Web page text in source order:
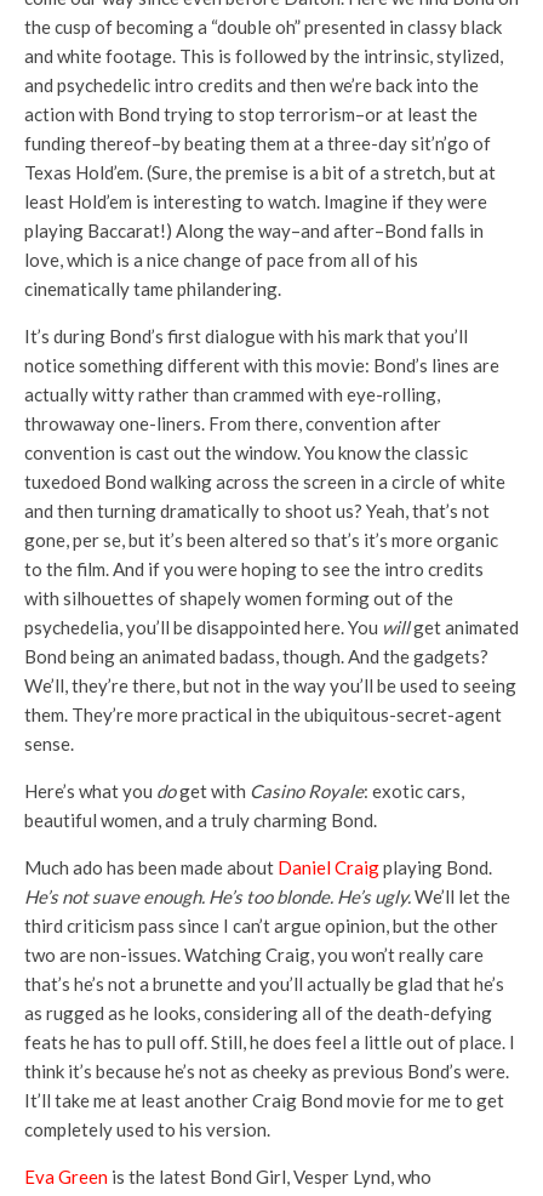
the cusp of becoming a “double oh” presented in classy black
and white footage. This is followed by the intrinsic, stylized,
and psychedelic intro credits and then we’re back into the
action with Bond trying to stop terrorism–or at least the
funding thereof–by beating them at a three-day sit’n’go of
Texas Hold’em. (Sure, the premise is a bit of a stretch, but at
least Hold’em is interesting to watch. Imagine if they were
playing Baccarat!) Along the way–and after–Bond falls in
love, which is a nice change of pace from all of his
cinematically tame philandering.
It’s during Bond’s first dialogue with his mark that you’ll
notice something different with this movie: Bond’s lines are
actually witty rather than crammed with eye-rolling,
throwaway one-liners. From there, convention after
convention is cast out the window. You know the classic
tuxedoed Bond walking across the screen in a circle of white
and then turning dramatically to shoot us? Yeah, that’s not
gone, per se, but it’s been altered so that’s it’s more organic
to the film. And if you were hoping to see the intro credits
with silhouettes of shapely women forming out of the
psychedelia, you’ll be disappointed here. You willget animated
Bond being an animated badass, though. And the gadgets?
We’ll, they’re there, but not in the way you’ll be used to seeing
them. They’re more practical in the ubiquitous-secret-agent
sense.
Here’s what you doget with Casino Royale: exotic cars,
beautiful women, and a truly charming Bond.
Much ado has been made about Daniel Craigplaying Bond.
He’s not suave enough. He’s too blonde. He’s ugly.We’ll let the
third criticism pass since I can’t argue opinion, but the other
two are non-issues. Watching Craig, you won’t really care
that’s he’s not a brunette and you’ll actually be glad that he’s
as rugged as he looks, considering all of the death-defying
feats he has to pull off. Still, he does feel a little out of place. I
think it’s because he’s not as cheeky as previous Bond’s were.
It’ll take me at least another Craig Bond movie for me to get
completely used to his version.
Eva Green is the latest Bond Girl, Vesper Lynd, who